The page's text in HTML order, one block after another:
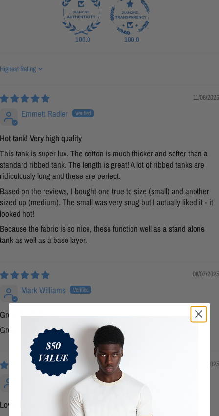
100.0 100.0
Sort by
11/06/2025
Emmett Radler
Hot tank! Very high quality
This tank is super lux. The cotton is much thicker and softer than a
standard ribbed tank. The length is great! A lot of ribbed tanks are
ridiculously long and these are perfect.
Based on the reviews, I bought one true to size (small) and another
sized up (medium). The small was very snug but I actually liked it - it
looked hot!
Because the fabric is so nice, these function well as a stand alone
tank as well as a base layer.
08/07/2025
Mark Williams
Great Product
Great quality and fit!
06/23/2025
Zak Dennis
Love the tank!